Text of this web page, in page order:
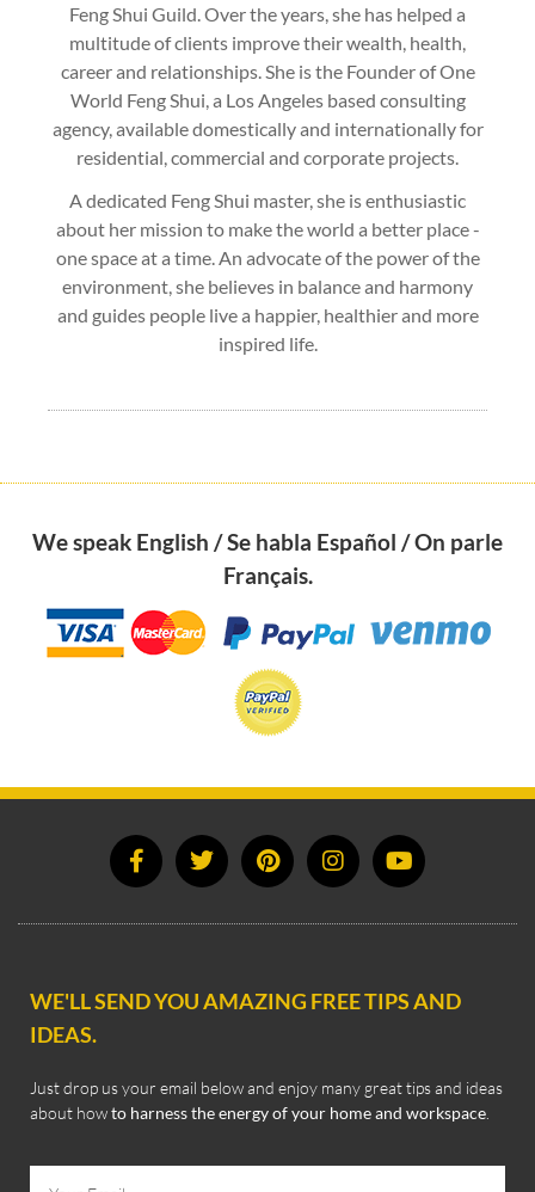
Feng Shui Guild. Over the years, she has helped a
multitude of clients improve their wealth, health,
career and relationships. She is the Founder of One
World Feng Shui, a Los Angeles based consulting
agency, available domestically and internationally for
residential, commercial and corporate projects.
A dedicated Feng Shui master, she is enthusiastic
about her mission to make the world a better place -
one space at a time. An advocate of the power of the
environment, she believes in balance and harmony
and guides people live a happier, healthier and more
inspired life.
We speak English / Se habla Español / On parle
Français.
WE'LL SEND YOU AMAZING FREE TIPS AND
IDEAS.
Just drop us your email below and enjoy many great tips and ideas
about howto harness the energy of your home and workspace